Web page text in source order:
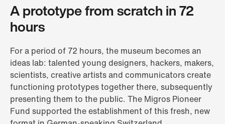
A prototype from scratch in 72
hours
For a period of 72 hours, the museum becomes an
ideas lab: talented young designers, hackers, makers,
scientists, creative artists and communicators create
functioning prototypes together there, subsequently
presenting them to the public. The Migros Pioneer
Fund supported the establishment of this fresh, new